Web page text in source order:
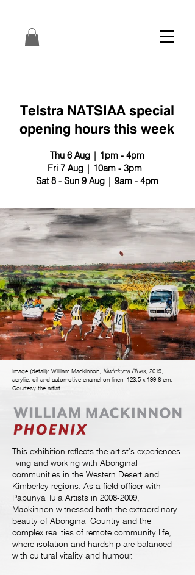
Telstra NATSIAA special
opening hours this week
Thu 6 Aug | 1pm - 4pm
Fri 7 Aug | 10am - 3pm
Sat 8 - Sun 9 Aug | 9am - 4pm
Image (detail): William Mackinnon, Kiwirrkurra Blues, 2019,
acrylic, oil and automotive enamel on linen. 123.5 x 199.6 cm.
Courtesy the artist.
This exhibition reflects the artist’s experiences
living and working with Aboriginal
communities in the Western Desert and
Kimberley regions. As a field officer with
Papunya Tula Artists in 2008-2009
Mackinnon witnessed both the extraordinary
beauty of Aboriginal Country and the
complex realities of remote community life,
where isolation and hardship are balanced
with cultural vitality and humour.